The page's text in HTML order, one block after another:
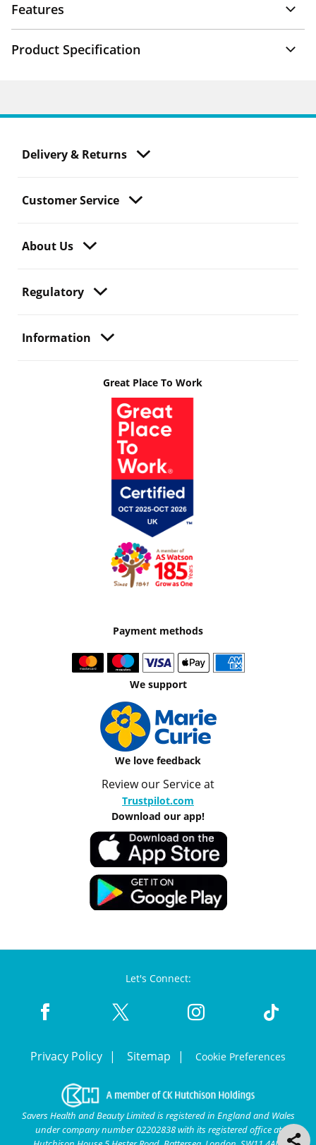
Features
Product Specification
Delivery & Returns
Customer Service
About Us
Regulatory
Information
Great Place To Work
Payment methods
We support
We love feedback
Review our Service at
Trustpilot.com
Download our app!
Let's Connect:
Privacy Policy Sitemap Cookie Preferences
Savers Health and Beauty Limited is registered in England and Wales
under company number 02202838 with its registered office at